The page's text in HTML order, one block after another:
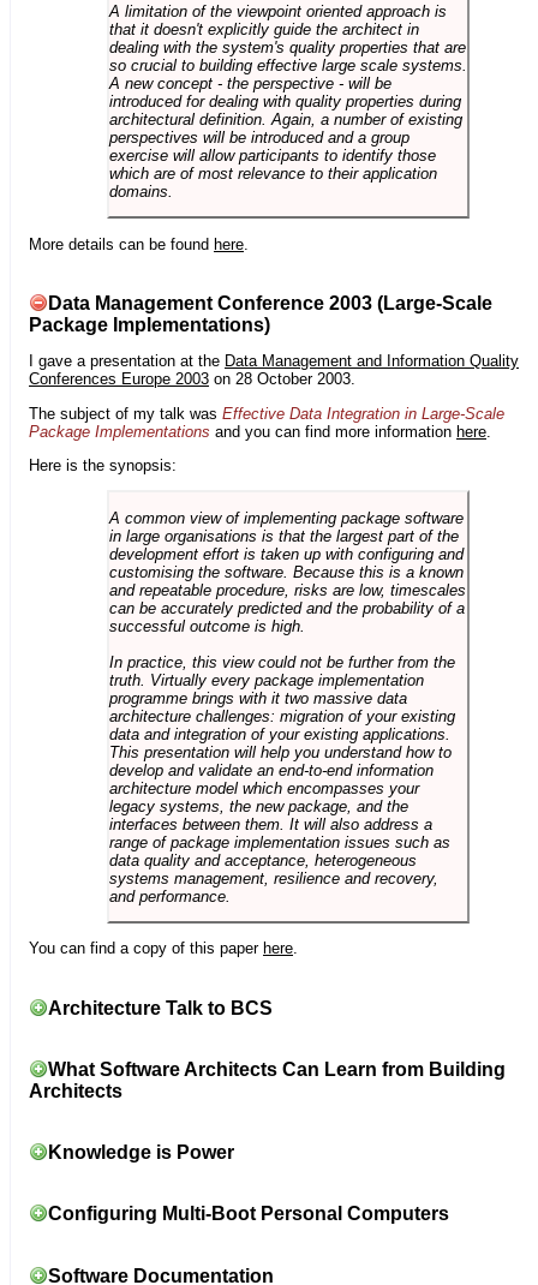
A limitation of the viewpoint oriented approach is
that it doesn't explicitly guide the architect in
dealing with the system's quality properties that are
so crucial to building effective large scale systems.
A new concept - the perspective - will be
introduced for dealing with quality properties during
architectural definition. Again, a number of existing
perspectives will be introduced and a group
exercise will allow participants to identify those
which are of most relevance to their application
domains.
More details can be found here
Data Management Conference 2003 (Large-Scale
Package Implementations)
I gave a presentation at the Data Management and Information Quality
Conferences Europe 2003 on 28 October 2003.
The subject of my talk was Effective Data Integration in Large-Scale
Package Implementations and you can find more information here
Here is the synopsis:
A common view of implementing package software
in large organisations is that the largest part of the
development effort is taken up with configuring and
customising the software. Because this is a known
and repeatable procedure, risks are low, timescales
can be accurately predicted and the probability of a
successful outcome is high.
In practice, this view could not be further from the
truth. Virtually every package implementation
programme brings with it two massive data
architecture challenges: migration of your existing
data and integration of your existing applications.
This presentation will help you understand how to
develop and validate an end-to-end information
architecture model which encompasses your
legacy systems, the new package, and the
interfaces between them. It will also address a
range of package implementation issues such as
data quality and acceptance, heterogeneous
systems management, resilience and recovery,
and performance.
You can find a copy of this paper here.
Architecture Talk to BCS
What Software Architects Can Learn from Building
Architects
Knowledge is Power
Configuring Multi-Boot Personal Computers
Software Documentation